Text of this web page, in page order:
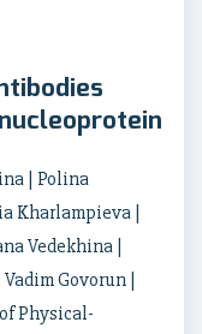
| Polina
Kharlampieva |
Vedekhina |
Govorun |
Physical-